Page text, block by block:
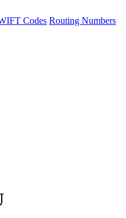
Codes Routing Numbers